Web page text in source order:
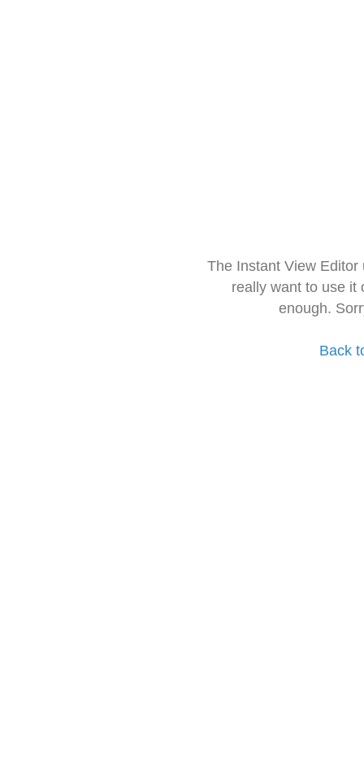
The Instant View
really want to use it
enough.
Back